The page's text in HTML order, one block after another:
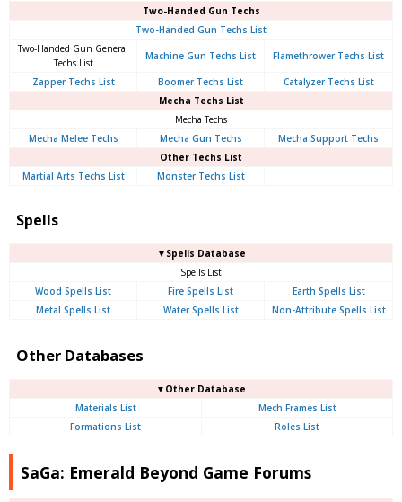
Two-Handed Gun Techs
Two-Handed Gun Techs List
Two-Handed Gun General
Techs List
Machine Gun Techs List Flamethrower Techs List
Zapper Techs List Boomer Techs List
Catalyzer Techs List
Mecha Techs List
Mecha Techs
Mecha Melee Techs
Mecha Gun Techs
Mecha Support Techs
Other Techs List
Martial Arts Techs List
Monster Techs List
Spells
▼Spells Database
Spells List
Wood Spells List
Fire Spells List
Earth Spells List
Metal Spells List
Water Spells List Non-Attribute Spells List
Other Databases
▼Other Database
Materials List
Mech Frames List
Formations List
Roles List
SaGa: Emerald Beyond Game Forums